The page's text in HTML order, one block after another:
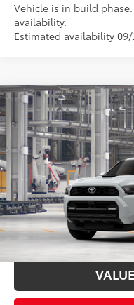
Vehicle is in build
availability.
Estimated availability
2026Toyota 4Runner
VIN:JTEVA5BRXT5156335
In Production Ext.:
Total SRP68
Documentation Fee:
Compare Vehicle